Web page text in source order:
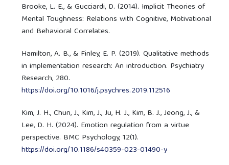
Brooke, L. E., & Gucciardi, D. (2014). Implicit Theories of
Mental Toughness: Relations with Cognitive, Motivational
and Behavioral Correlates.
Hamilton, A. B., & Finley, E. P. (2019). Qualitative methods
in implementation research: An introduction. Psychiatry
Research, 280.
https://doi.org/10.1016/j.psychres.2019.112516
Kim, J. H., Chun, J., Kim, J., Ju, H. J., Kim, B. J., Jeong, J., &
Lee, D. H. (2024). Emotion regulation from a virtue
perspective. BMC Psychology, 12(1).
https://doi.org/10.1186/s40359-023-01490-y